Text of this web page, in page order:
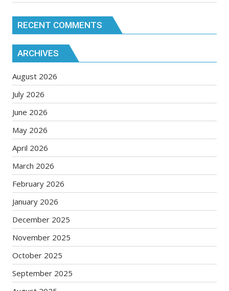
RECENT COMMENTS
ARCHIVES
August 2026
July 2026
June 2026
May 2026
April 2026
March 2026
February 2026
January 2026
December 2025
November 2025
October 2025
September 2025